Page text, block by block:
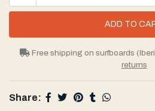
Free shipping on surfboards
returns
Share: